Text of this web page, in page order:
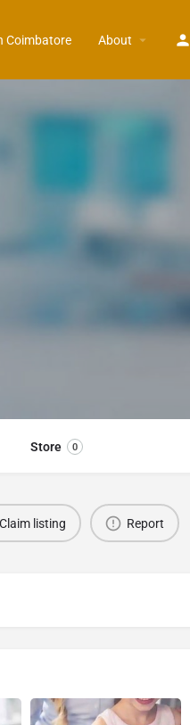
Coimbatore About
Store 0
Claim listing Report